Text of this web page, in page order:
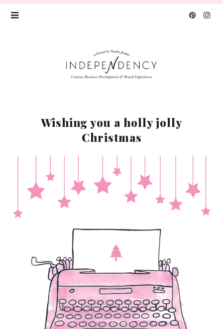
Wishing you a holly jolly
Christmas